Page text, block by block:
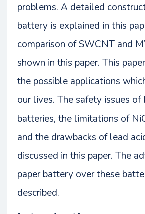
problems. A detailed
battery is explained in this
comparison of SWCNT and
shown in this paper. This
the possible applications
our lives. The safety issues of
batteries, the limitations of
and the drawbacks of lead
discussed in this paper. The
paper battery over these
described.